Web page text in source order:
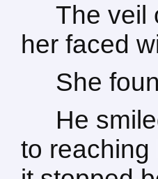
The veil
her faced
She
He
to reaching